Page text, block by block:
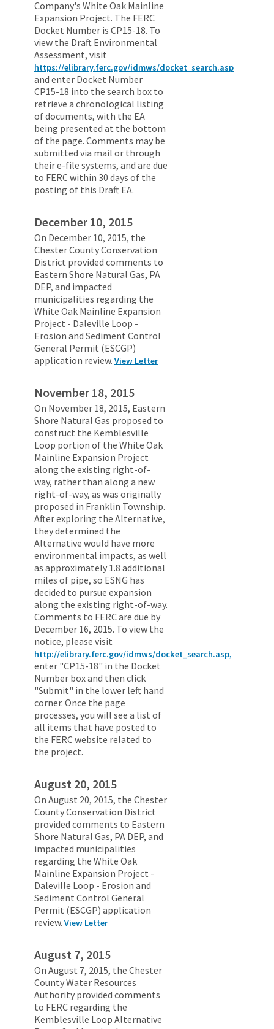
Company's White Oak Mainline
Expansion Project. The FERC
Docket Number is CP15-18. To
view the Draft Environmental
Assessment, visit
https://elibrary.ferc.gov/idmws/docket_search.asp
and enter Docket Number
CP15-18 into the search box to
retrieve a chronological listing
of documents, with the EA
being presented at the bottom
of the page. Comments may be
submitted via mail or through
their e-file systems, and are due
to FERC within 30 days of the
posting of this Draft EA.
December 10, 2015
On December 10, 2015, the
Chester County Conservation
District provided comments to
Eastern Shore Natural Gas, PA
DEP, and impacted
municipalities regarding the
White Oak Mainline Expansion
Project - Daleville Loop -
Erosion and Sediment Control
General Permit (ESCGP)
application review. View Letter
November 18, 2015
On November 18, 2015, Eastern
Shore Natural Gas proposed to
construct the Kemblesville
Loop portion of the White Oak
Mainline Expansion Project
along the existing right-of-
way, rather than along a new
right-of-way, as was originally
proposed in Franklin Township.
After exploring the Alternative,
they determined the
Alternative would have more
environmental impacts, as well
as approximately 1.8 additional
miles of pipe, so ESNG has
decided to pursue expansion
along the existing right-of-way.
Comments to FERC are due by
December 16, 2015. To view the
notice, please visit
http://elibrary.ferc.gov/idmws/docket_search.asp,
enter "CP15-18" in the Docket
Number box and then click
"Submit" in the lower left hand
corner. Once the page
processes, you will see a list of
all items that have posted to
the FERC website related to
the project.
August 20, 2015
On August 20, 2015, the Chester
County Conservation District
provided comments to Eastern
Shore Natural Gas, PA DEP, and
impacted municipalities
regarding the White Oak
Mainline Expansion Project -
Daleville Loop - Erosion and
Sediment Control General
Permit (ESCGP) application
review. View Letter
August 7, 2015
On August 7, 2015, the Chester
County Water Resources
Authority provided comments
to FERC regarding the
Kemblesville Loop Alternative